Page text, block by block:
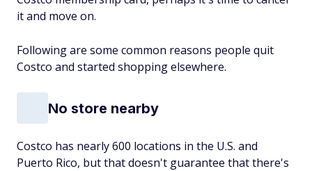
it and move on.
Following are some common reasons people quit
Costco and started shopping elsewhere.
No store nearby
Costco has nearly 600 locations in the U.S. and
Puerto Rico, but that doesn't guarantee that there's